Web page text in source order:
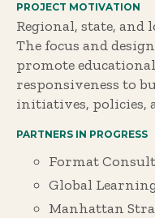
PROJECT MOTIVATION
Regional, state, and
The focus and
promote
responsiveness to
initiatives, policies,
PARTNERS IN PROGRESS
Format
Global
Manhattan